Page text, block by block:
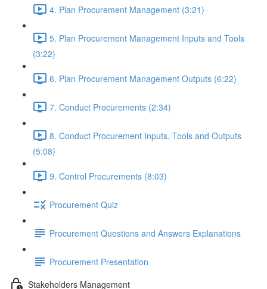
4. Plan Procurement Management (3:21)
5. Plan Procurement Management Inputs and Tools
(3:22)
6. Plan Procurement Management Outputs (6:22)
7. Conduct Procurements (2:34)
8. Conduct Procurement Inputs, Tools and Outputs
(5:08)
9. Control Procurements (8:03)
Procurement Quiz
Procurement Questions and Answers Explanations
Procurement Presentation
Stakeholders Management